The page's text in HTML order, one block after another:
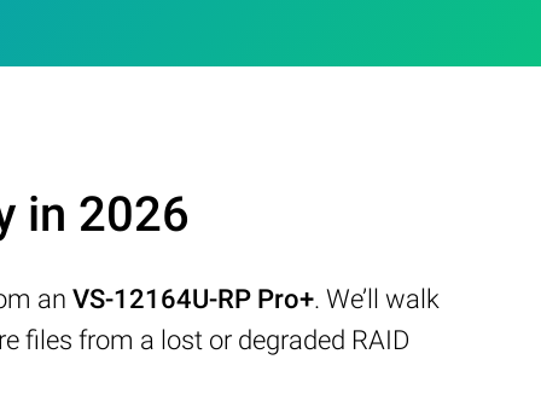
in 2026
an VS-12164U-RP Pro+. We’ll walk
files from a lost or degraded RAID